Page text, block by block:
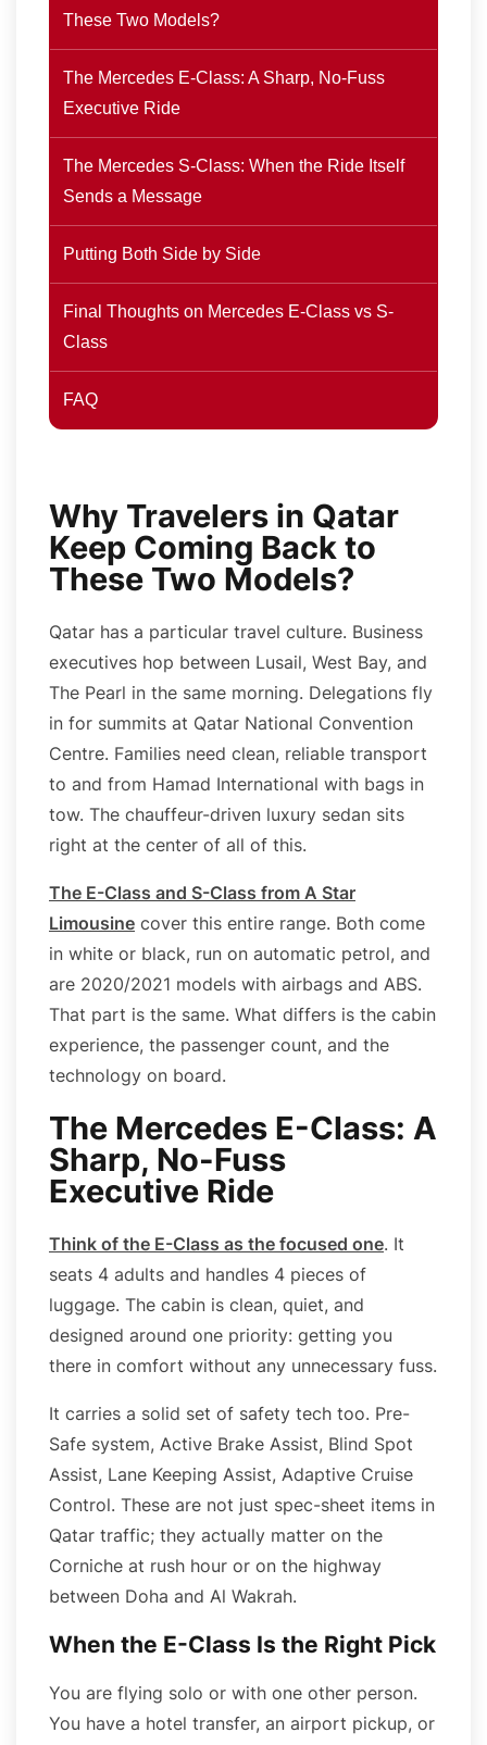
These Two Models?
The Mercedes E-Class: A Sharp, No-Fuss
Executive Ride
The Mercedes S-Class: When the Ride Itself
Sends a Message
Putting Both Side by Side
Final Thoughts on Mercedes E-Class vs S-
Class
FAQ
Why Travelers in Qatar
Keep Coming Back to
These Two Models?
Qatar has a particular travel culture. Business
executives hop between Lusail, West Bay, and
The Pearl in the same morning. Delegations fly
in for summits at Qatar National Convention
Centre. Families need clean, reliable transport
to and from Hamad International with bags in
tow. The chauffeur-driven luxury sedan sits
right at the center of all of this.
The E-Class and S-Class from A Star
Limousine cover this entire range. Both come
in white or black, run on automatic petrol, and
are 2020/2021 models with airbags and ABS.
That part is the same. What differs is the cabin
experience, the passenger count, and the
technology on board.
The Mercedes E-Class: A
Sharp, No-Fuss
Executive Ride
Think of the E-Class as the focused one. It
seats 4 adults and handles 4 pieces of
luggage. The cabin is clean, quiet, and
designed around one priority: getting you
there in comfort without any unnecessary fuss.
It carries a solid set of safety tech too. Pre-
Safe system, Active Brake Assist, Blind Spot
Assist, Lane Keeping Assist, Adaptive Cruise
Control. These are not just spec-sheet items in
Qatar traffic; they actually matter on the
Corniche at rush hour or on the highway
between Doha and Al Wakrah.
When the E-Class Is the Right Pick
You are flying solo or with one other person.
You have a hotel transfer, an airport pickup, or